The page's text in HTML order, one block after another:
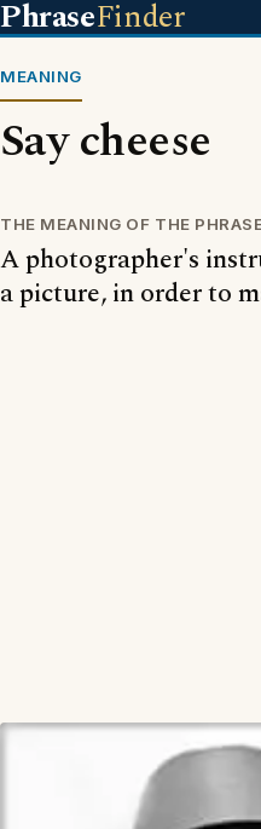
PhraseFinder
MEANING
Say cheese
THE MEANING OF THE
A photographer's
a picture, in order to